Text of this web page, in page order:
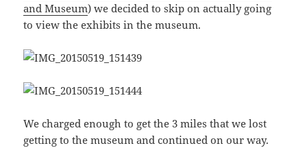
and Museum) we decided to skip on actually going
to view the exhibits in the museum.
We charged enough to get the 3 miles that we lost
getting to the museum and continued on our way.